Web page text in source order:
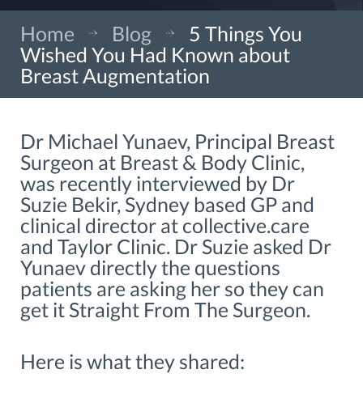
Home » Blog »
5 Things You
Wished You Had Known about
Breast Augmentation
Dr Michael Yunaev, Principal Breast
Surgeon at Breast & Body Clinic,
was recently interviewed by Dr
Suzie Bekir, Sydney based GP and
clinical director at collective.care
and Taylor Clinic. Dr Suzie asked Dr
Yunaev directly the questions
patients are asking her so they can
get it Straight From The Surgeon.
Here is what they shared: